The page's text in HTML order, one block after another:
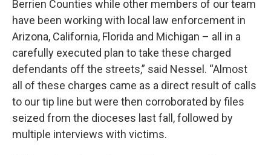
Berrien Counties while other members of our team
have been working with local law enforcement in
Arizona, California, Florida and Michigan – all in a
carefully executed plan to take these charged
defendants off the streets,” said Nessel. “Almost
all of these charges came as a direct result of calls
to our tip line but were then corroborated by files
seized from the dioceses last fall, followed by
multiple interviews with victims.